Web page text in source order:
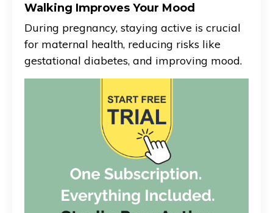
Walking Improves Your Mood
During pregnancy, staying active is crucial
for maternal health, reducing risks like
gestational diabetes, and improving mood.